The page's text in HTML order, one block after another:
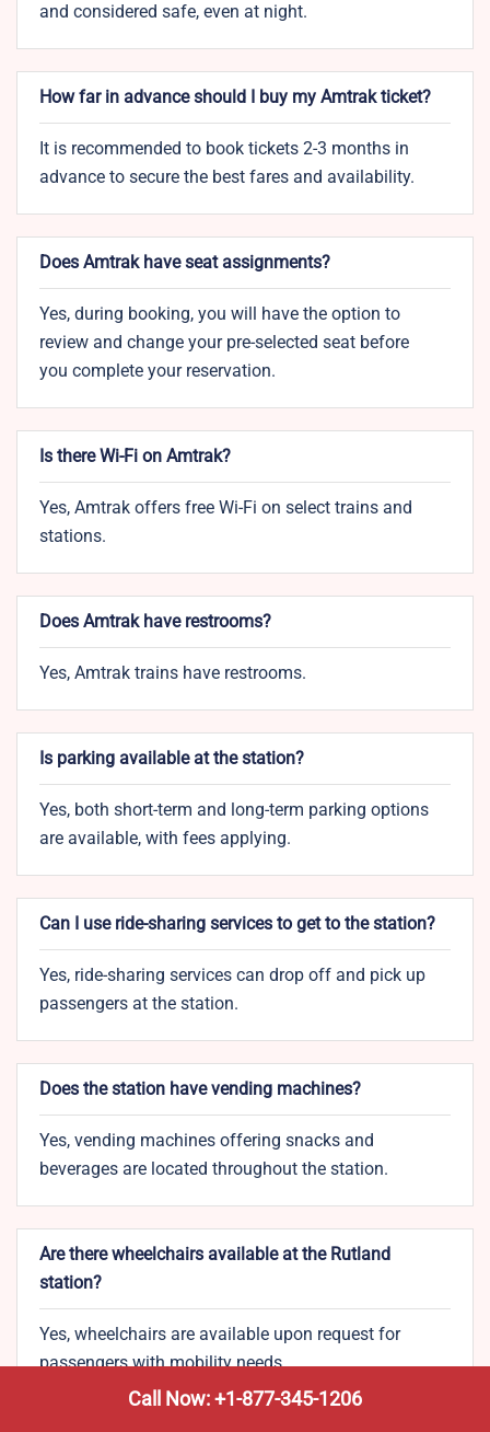
and considered safe, even at night.
How far in advance should I buy my Amtrak ticket?
It is recommended to book tickets 2-3 months in
advance to secure the best fares and availability.
Does Amtrak have seat assignments?
Yes, during booking, you will have the option to
review and change your pre-selected seat before
you complete your reservation.
Is there Wi-Fi on Amtrak?
Yes, Amtrak offers free Wi-Fi on select trains and
stations.
Does Amtrak have restrooms?
Yes, Amtrak trains have restrooms.
Is parking available at the station?
Yes, both short-term and long-term parking options
are available, with fees applying.
Can I use ride-sharing services to get to the station?
Yes, ride-sharing services can drop off and pick up
passengers at the station.
Does the station have vending machines?
Yes, vending machines offering snacks and
beverages are located throughout the station.
Are there wheelchairs available at the Rutland
station?
Yes, wheelchairs are available upon request for
passengers with mobility needs.
Call Now: +1-877-345-1206